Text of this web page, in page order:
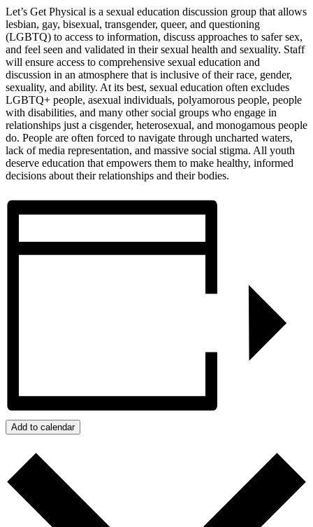
Let’s Get Physical is a sexual education discussion group that allows
lesbian, gay, bisexual, transgender, queer, and questioning
(LGBTQ) to access to information, discuss approaches to safer sex,
and feel seen and validated in their sexual health and sexuality. Staff
will ensure access to comprehensive sexual education and
discussion in an atmosphere that is inclusive of their race, gender,
sexuality, and ability. At its best, sexual education often excludes
LGBTQ+ people, asexual individuals, polyamorous people, people
with disabilities, and many other social groups who engage in
relationships just a cisgender, heterosexual, and monogamous people
do. People are often forced to navigate through uncharted waters,
lack of media representation, and massive social stigma. All youth
deserve education that empowers them to make healthy, informed
decisions about their relationships and their bodies.
Add to calendar